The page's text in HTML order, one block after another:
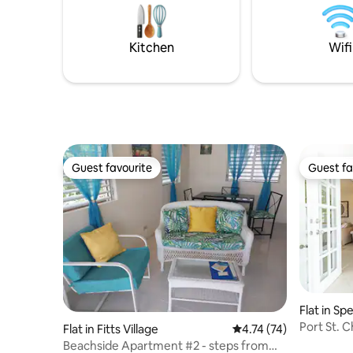
and windsurfers as soon as the wind is
forget
Lawrence
drive
more
Kitchen Wifi
Guest favourite
Guest favourite
Flat in Fitts Village 4.74 out of 5 average
4.74 (74)
Beachside Apartment #2 - steps from
Guest
Guest
Flat in
Port St.